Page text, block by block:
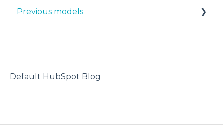
First steps
Troubleshooting
Design 3D
Previous models
Default HubSpot Blog